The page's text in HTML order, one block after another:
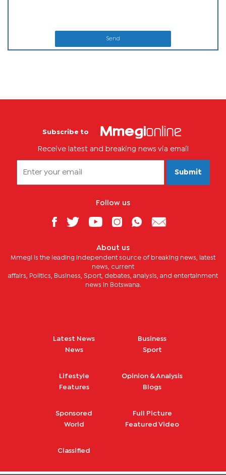
Send
Subscribe to
Receive latest and breaking news via email
Submit
Follow us
About us
Mmegi is the leading independent source of breaking news, latest
news, current
affairs, Politics, Business, Sport, debates, analysis, and entertainment
news in Botswana.
Latest News
News
Business
Sport
Lifestyle
Features
Opinion & Analysis
Blogs
Sponsored
World
Full Picture
Featured Video
Classified